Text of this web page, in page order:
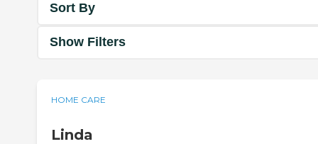
Sort By
Show Filters
HOME CARE
Linda